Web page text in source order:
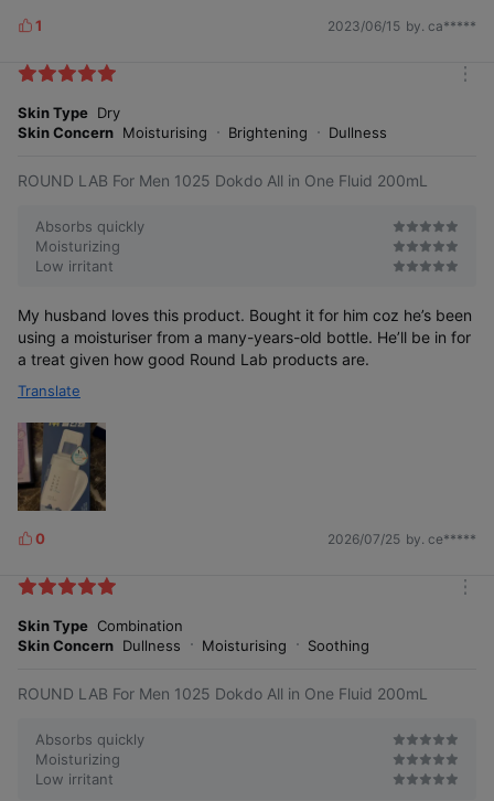
* Limited to ingredient characteristics
Drawn from the deep sea where sunlight
does not reach, it is pure, clean, and
has a mineral balance similar to that of
can use it with confidence.
Rich in beneficial minerals such as
L
k
s
1 2023/06/15 by. ca*****
Skin Type Dry
Skin Concern Moisturising Brightening Dullness
ROUND LAB For Men 1025 Dokdo All in One Fluid 200mL
Absorbs quickly
Moisturizing
Low irritant
My husband loves this product. Bought it for him coz he’s been
using a moisturiser from a many-years-old bottle. He’ll be in for
a treat given how good Round Lab products are.
Translate
L
k
s
0 2026/07/25 by. ce*****
Skin Type Combination
Skin Concern Dullness Moisturising Soothing
ROUND LAB For Men 1025 Dokdo All in One Fluid 200mL
Absorbs quickly
Moisturizing
Low irritant